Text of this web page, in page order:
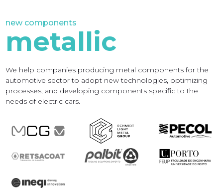
new components
metallic
We help companies producing metal components for the
automotive sector to adopt new technologies, optimizing
processes, and developing components specific to the
needs of electric cars.